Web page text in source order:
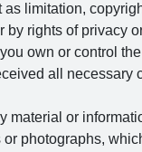
as limitation,
by rights of privacy
own or control
all necessary
material or
or photographs,